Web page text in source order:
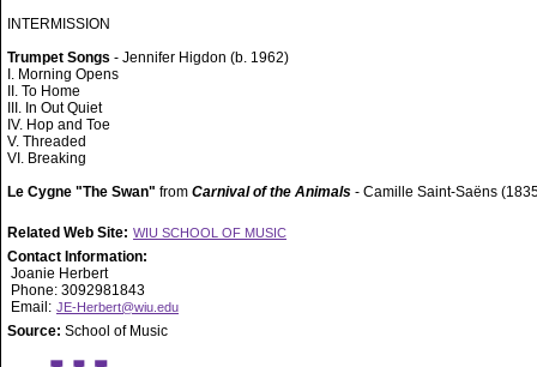
INTERMISSION
Trumpet Songs - Jennifer Higdon (b. 1962)
I. Morning Opens
II. To Home
III. In Out Quiet
IV. Hop and Toe
V. Threaded
VI. Breaking
Le Cygne "The Swan" from Carnival of the Animals - Camille Saint-Saëns
Related Web Site: WIU SCHOOL OF MUSIC
Contact Information:
Joanie Herbert
Phone: 3092981843
Email: JE-Herbert@wiu.edu
Source: School of Music